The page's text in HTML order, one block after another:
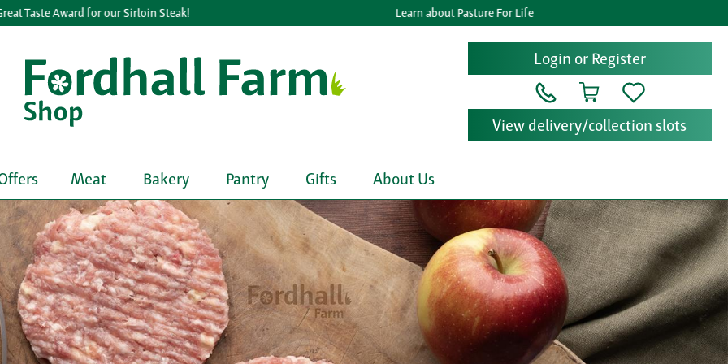
Taste Award for our Sirloin Steak! Learn about Pasture For Life
Login or Register
View delivery/collection slots
Meat Bakery Pantry Gifts About Us